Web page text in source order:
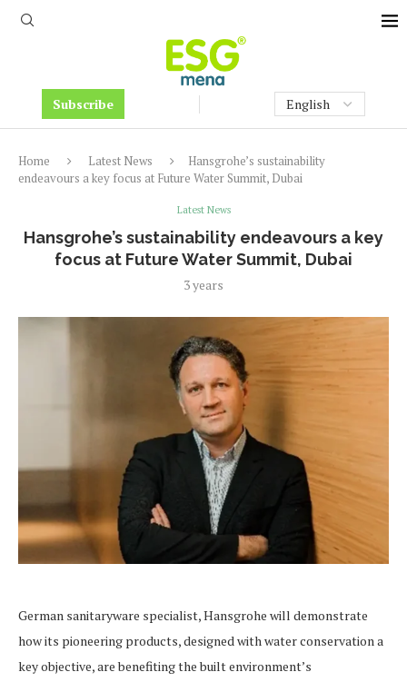
Subscribe
Home Latest News
Hansgrohe’s sustainability
endeavours a key focus at Future Water Summit, Dubai
Latest News
Hansgrohe’s sustainability endeavours a key
focus at Future Water Summit, Dubai
3 years
German sanitaryware specialist, Hansgrohe will demonstrate
how its pioneering products, designed with water conservation a
key objective, are benefiting the built environment’s